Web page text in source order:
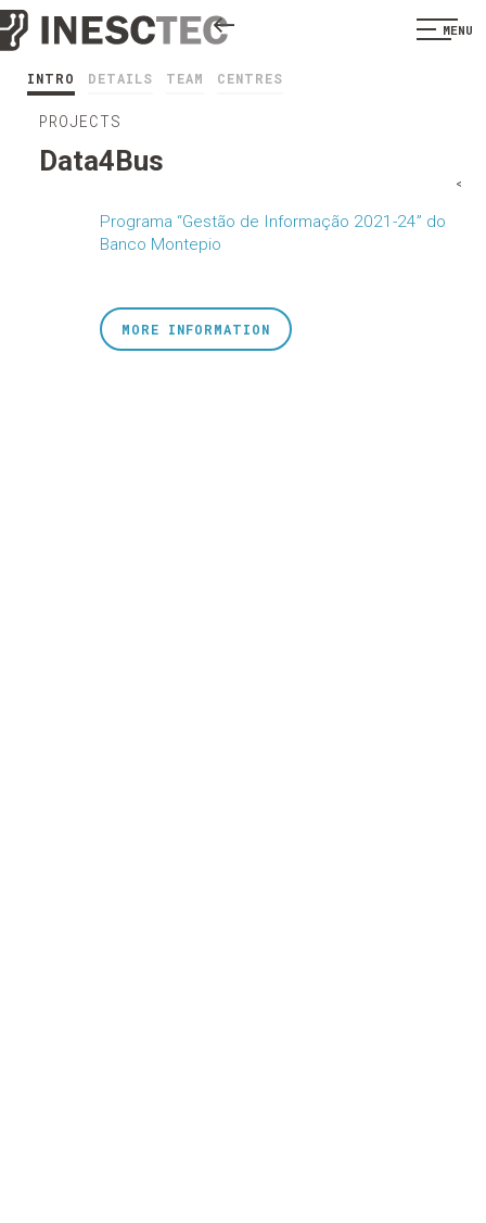
MENU
INTRO DETAILS TEAM CENTRES
PROJECTS
Data4Bus
Programa “Gestão de Informação 2021-24” do
Banco Montepio
<
MORE INFORMATION